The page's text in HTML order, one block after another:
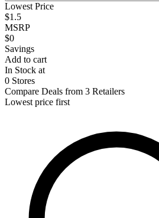
Lowest Price
$1.5
MSRP
$0
Savings
Add to cart
In Stock at
0 Stores
Compare Deals from 3 Retailers
Lowest price first